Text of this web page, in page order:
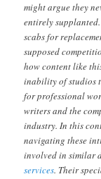
might argue they
entirely
scabs for
supposed
how content like
inability of studios
for professional
writers and the
industry. In this
navigating these
involved in similar
services. Their